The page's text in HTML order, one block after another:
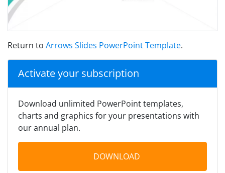
Return to Arrows Slides PowerPoint Template.
Activate your subscription
Download unlimited PowerPoint templates,
charts and graphics for your presentations with
our annual plan.
DOWNLOAD